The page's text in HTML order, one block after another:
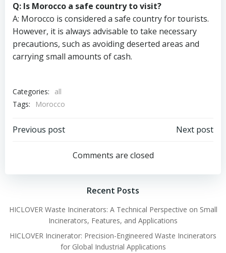
Q: Is Morocco a safe country to visit?
A: Morocco is considered a safe country for tourists.
However, it is always advisable to take necessary
precautions, such as avoiding deserted areas and
carrying small amounts of cash.
Categories:
all
Tags:
Morocco
Post
navigation
Previous post
navigation
Next post
Comments are closed
Recent Posts
HICLOVER Waste Incinerators: A Technical Perspective on Small
Incinerators, Features, and Applications
HICLOVER Incinerator: Precision-Engineered Waste Incinerators
for Global Industrial Applications